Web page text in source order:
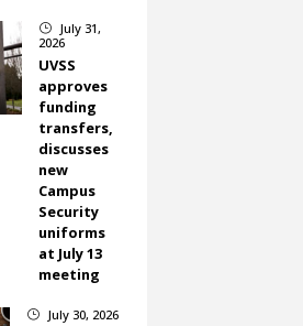
}
July 31,
2026
UVSS
approves
funding
transfers,
discusses
new
Campus
Security
uniforms
at July 13
meeting
} July 30, 2026